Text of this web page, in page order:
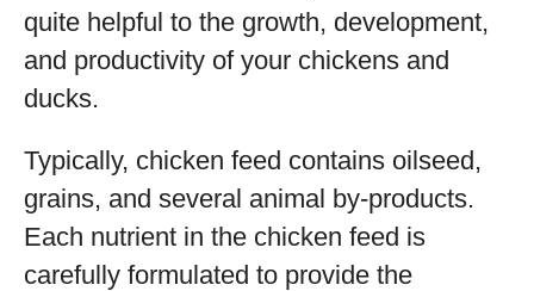
quite helpful to the growth, development,
and productivity of your chickens and
ducks.
Typically, chicken feed contains oilseed,
grains, and several animal by-products.
Each nutrient in the chicken feed is
carefully formulated to provide the